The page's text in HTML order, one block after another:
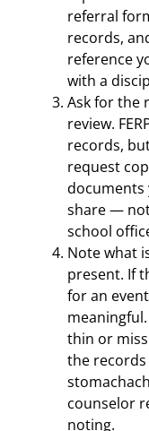
referral
records,
reference
with a
Ask for the
review.
records,
request
documents
share —
school
Note what
present. If
for an
thin or
the
counselor
noting.